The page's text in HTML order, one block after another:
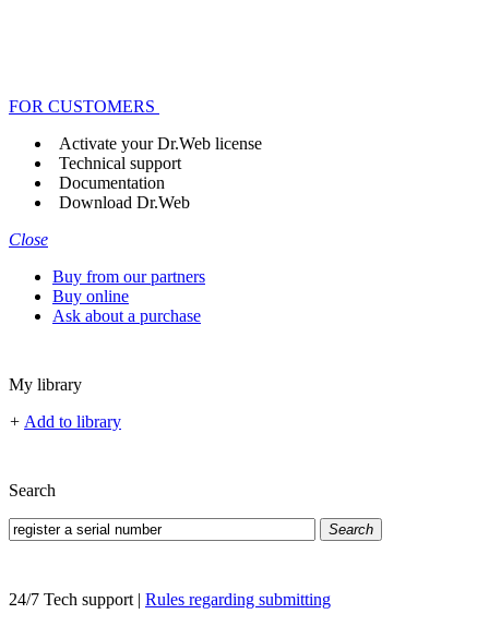
FOR CUSTOMERS
Activate your Dr.Web license
Technical support
Documentation
Download Dr.Web
Close
Buy from our partners
Buy online
Ask about a purchase
My library
+ Add to library
Search
Search
24/7 Tech support | Rules regarding submitting